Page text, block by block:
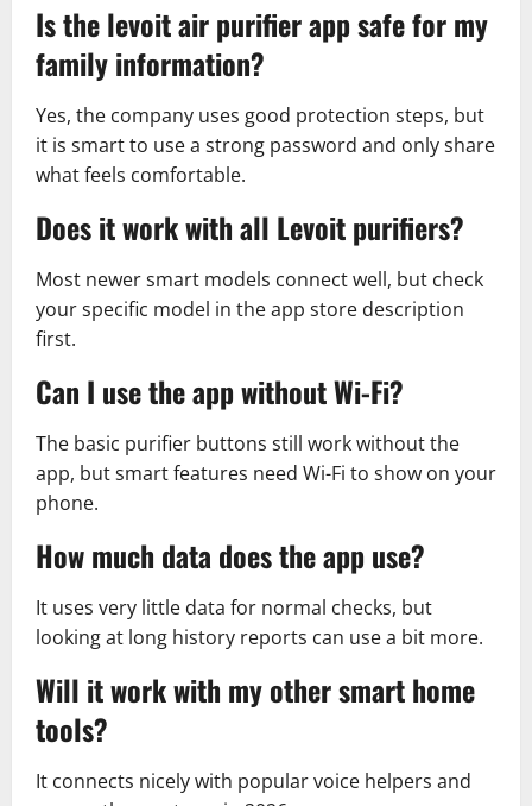
Is the levoit air purifier app safe for my
family information?
Yes, the company uses good protection steps, but
it is smart to use a strong password and only share
what feels comfortable.
Does it work with all Levoit purifiers?
Most newer smart models connect well, but check
your specific model in the app store description
first.
Can I use the app without Wi-Fi?
The basic purifier buttons still work without the
app, but smart features need Wi-Fi to show on your
phone.
How much data does the app use?
It uses very little data for normal checks, but
looking at long history reports can use a bit more.
Will it work with my other smart home
tools?
It connects nicely with popular voice helpers and